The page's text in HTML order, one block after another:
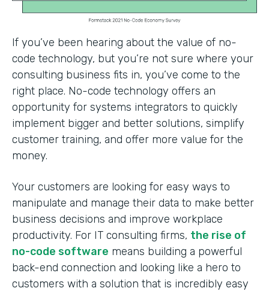
If you’ve been hearing about the value of no-
code technology, but you’re not sure where your
consulting business fits in, you’ve come to the
right place. No-code technology offers an
opportunity for systems integrators to quickly
implement bigger and better solutions, simplify
customer training, and offer more value for the
money.
Your customers are looking for easy ways to
manipulate and manage their data to make better
business decisions and improve workplace
productivity. For IT consulting firms, the rise of
no-code software means building a powerful
back-end connection and looking like a hero to
customers with a solution that is incredibly easy